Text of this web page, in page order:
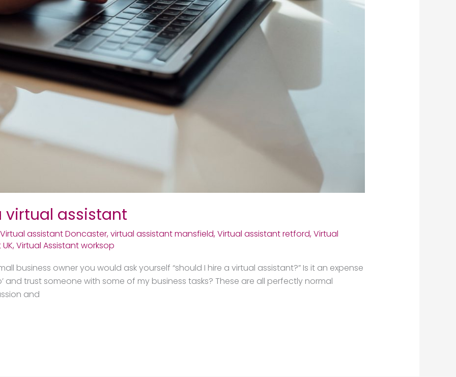
virtual assistant
Virtual assistant Doncaster,virtual assistant mansfield,Virtual assistant retford,Virtual
,Virtual Assistant worksop
business owner you would ask yourself “should I hire a virtual assistant?” Is it an expense
and trust someone with some of my business tasks? These are all perfectly normal
and